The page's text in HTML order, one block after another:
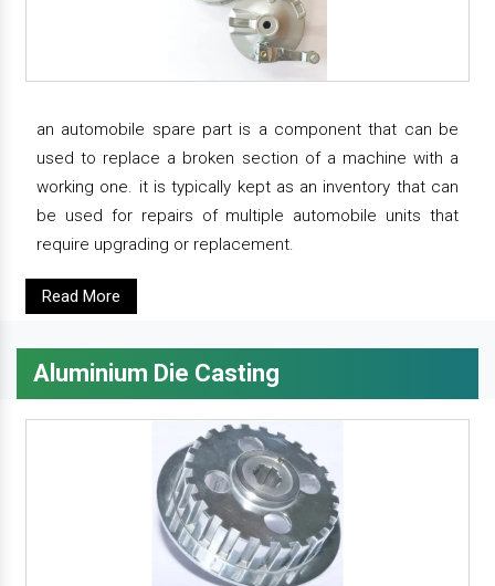
an automobile spare part is a component that can be
used to replace a broken section of a machine with a
working one. it is typically kept as an inventory that can
be used for repairs of multiple automobile units that
require upgrading or replacement.
Read More
Aluminium Die Casting